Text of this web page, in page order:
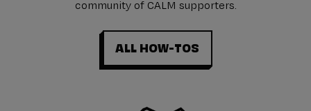
community of CALM supporters.
ALL HOW-TOS